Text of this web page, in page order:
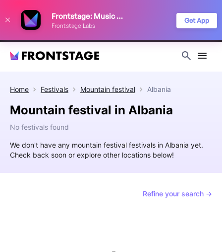
Frontstage: Music Festivals
Frontstage Labs
Get App
Home Festivals Mountain festival Albania
Mountain festival in Albania
No festivals found
We don't have any mountain festival festivals in Albania yet.
Check back soon or explore other locations below!
Refine your search →
improve your festival discovery experience. Read our
Privacy Policy
Decline